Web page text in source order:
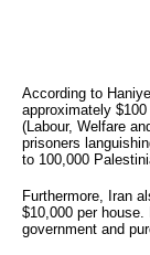
According to
approximately
(Labour, Welfare
prisoners
to 100,000
Furthermore, Iran
$10,000 per
government and